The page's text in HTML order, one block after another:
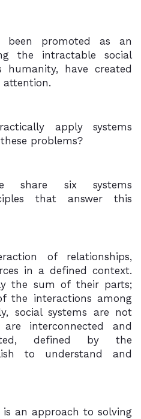
been promoted as an
the intractable social
have created
apply systems
problems?
six systems
that answer this
of relationships,
in a defined context.
the sum of their parts;
the interactions among
social systems are not
interconnected and
defined by the
to understand and
an approach to solving